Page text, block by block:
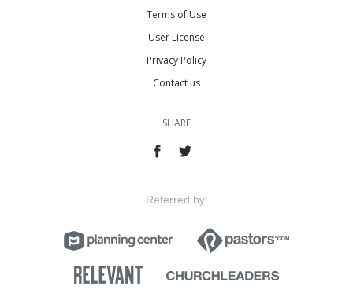
Terms of Use
User License
Privacy Policy
Contact us
SHARE
Referred by: